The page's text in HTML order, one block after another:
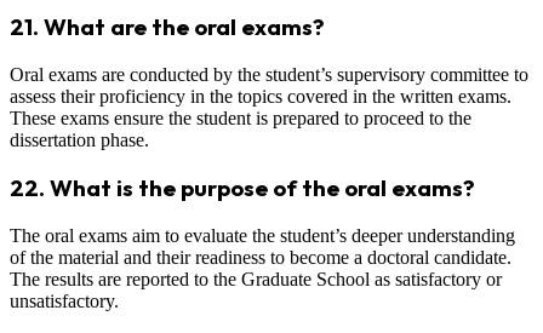
21. What are the oral exams?
Oral exams are conducted by the student’s supervisory committee to
assess their proficiency in the topics covered in the written exams.
These exams ensure the student is prepared to proceed to the
dissertation phase.
22. What is the purpose of the oral exams?
The oral exams aim to evaluate the student’s deeper understanding
of the material and their readiness to become a doctoral candidate.
The results are reported to the Graduate School as satisfactory or
unsatisfactory.